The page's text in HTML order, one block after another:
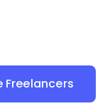
Freelancers
Up as a